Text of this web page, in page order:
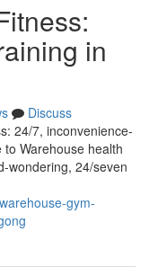
in
Discuss
24/7, inconvenience-
Warehouse health
wondering, 24/seven
gym-